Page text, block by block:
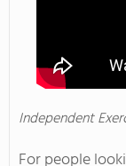
Independent
For people